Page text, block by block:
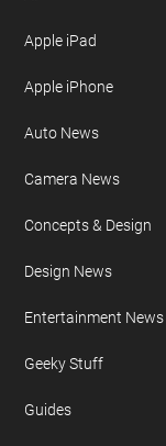
Apple iPad
Apple iPhone
Auto News
Camera News
Concepts & Design
Design News
Entertainment News
Geeky Stuff
Guides